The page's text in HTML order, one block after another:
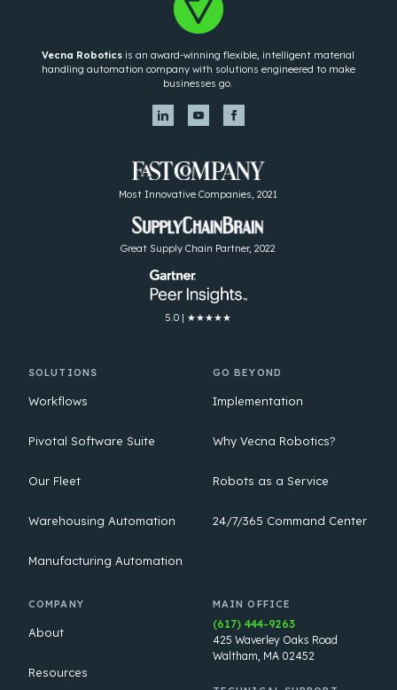
Vecna Robotics is an award-winning flexible, intelligent material
handling automation company with solutions engineered to make
businesses go.
Most Innovative Companies, 2021
Great Supply Chain Partner, 2022
5.0 | ★★★★★
SOLUTIONS
Workflows
Pivotal Software Suite
Our Fleet
Warehousing Automation
Manufacturing Automation
GO BEYOND
Implementation
Why Vecna Robotics?
Robots as a Service
24/7/365 Command Center
COMPANY
About
Resources
MAIN OFFICE
(617) 444-9263
425 Waverley Oaks Road
Waltham, MA 02452